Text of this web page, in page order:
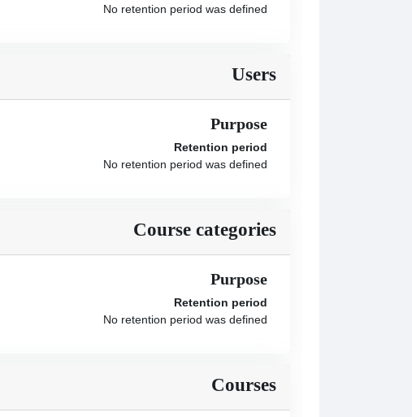
No retention period was defined
Users
Purpose
Retention period
No retention period was defined
Course categories
Purpose
Retention period
No retention period was defined
Courses